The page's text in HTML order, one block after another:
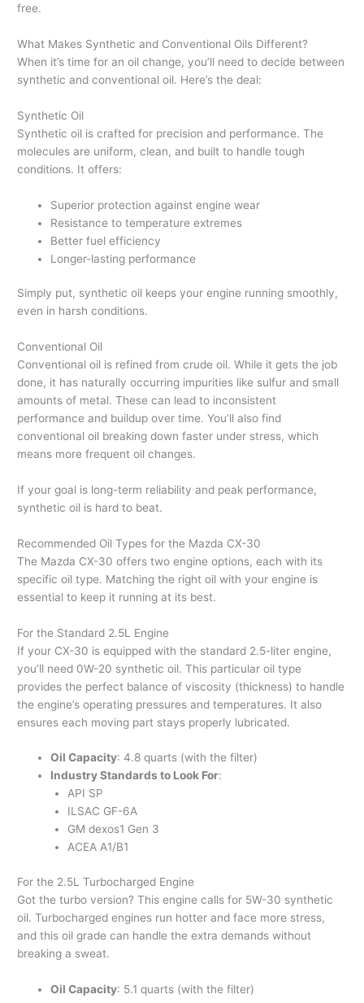
free.
What Makes Synthetic and Conventional Oils Different?
When it’s time for an oil change, you’ll need to decide between
synthetic and conventional oil. Here’s the deal:
Synthetic Oil
Synthetic oil is crafted for precision and performance. The
molecules are uniform, clean, and built to handle tough
conditions. It offers:
Superior protection against engine wear
Resistance to temperature extremes
Better fuel efficiency
Longer-lasting performance
Simply put, synthetic oil keeps your engine running smoothly,
even in harsh conditions.
Conventional Oil
Conventional oil is refined from crude oil. While it gets the job
done, it has naturally occurring impurities like sulfur and small
amounts of metal. These can lead to inconsistent
performance and buildup over time. You’ll also find
conventional oil breaking down faster under stress, which
means more frequent oil changes.
If your goal is long-term reliability and peak performance,
synthetic oil is hard to beat.
Recommended Oil Types for the Mazda CX-30
The Mazda CX-30 offers two engine options, each with its
specific oil type. Matching the right oil with your engine is
essential to keep it running at its best.
For the Standard 2.5L Engine
If your CX-30 is equipped with the standard 2.5-liter engine,
you’ll need 0W-20 synthetic oil. This particular oil type
provides the perfect balance of viscosity (thickness) to handle
the engine’s operating pressures and temperatures. It also
ensures each moving part stays properly lubricated.
Oil Capacity: 4.8 quarts (with the filter)
Industry Standards to Look For:
API SP
ILSAC GF-6A
GM dexos1 Gen 3
ACEA A1/B1
For the 2.5L Turbocharged Engine
Got the turbo version? This engine calls for 5W-30 synthetic
oil. Turbocharged engines run hotter and face more stress,
and this oil grade can handle the extra demands without
breaking a sweat.
Oil Capacity: 5.1 quarts (with the filter)